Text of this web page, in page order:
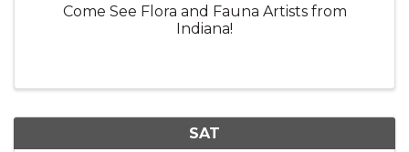
Come See Flora and Fauna Artists from
Indiana!
SAT